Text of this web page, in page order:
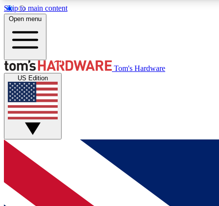
Skip to main content
MEMBER
Get started with free access to reviews, badges and
discussions.
BECOME A MEMBER
Open menu
Tom's Hardware
US Edition